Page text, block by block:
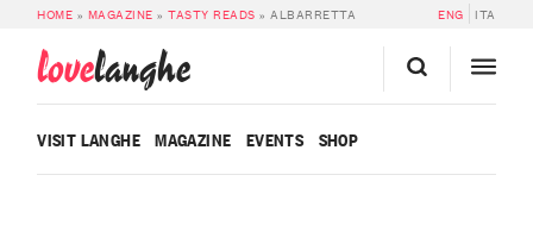
HOME » MAGAZINE »TASTY READS »ALBARRETTA ENG ITA
lovelanghe
VISIT LANGHE MAGAZINE EVENTS SHOP